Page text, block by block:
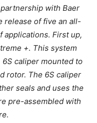
with Baer
release of five an all-
applications. First up,
+. This system
caliper mounted to
rotor. The 6S caliper
seals and uses the
pre-assembled with